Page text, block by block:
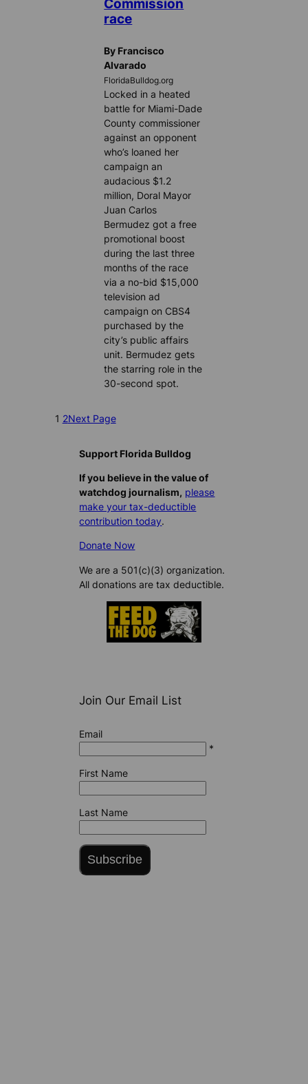
Commission
race
By Francisco
Alvarado
FloridaBulldog.org
Locked in a heated
battle for Miami-Dade
County commissioner
against an opponent
who’s loaned her
campaign an
audacious $1.2
million, Doral Mayor
Juan Carlos
Bermudez got a free
promotional boost
during the last three
months of the race
via a no-bid $15,000
television ad
campaign on CBS4
purchased by the
city’s public affairs
unit. Bermudez gets
the starring role in the
30-second spot.
1 2Next Page
Support Florida Bulldog
If you believe in the value of
watchdog journalism, please
make your tax-deductible
contribution today.
Donate Now
We are a 501(c)(3) organization.
All donations are tax deductible.
Join Our Email List
Email
*
First Name
Last Name
Subscribe